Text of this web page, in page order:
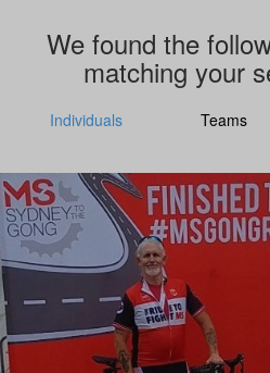
We found the
matching your
Individuals Teams